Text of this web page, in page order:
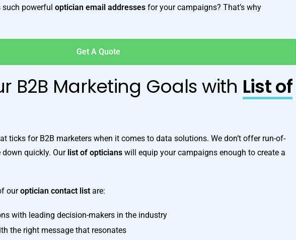
such powerful optician email addresses for your campaigns? That’s why
Get A Quote
B2B Marketing Goals with List of
ticks for B2B marketers when it comes to data solutions. We don’t offer run-of-
quickly. Our list of opticians will equip your campaigns enough to create a
ouroptician contact list are:
with leading decision-makers in the industry
the right message that resonates